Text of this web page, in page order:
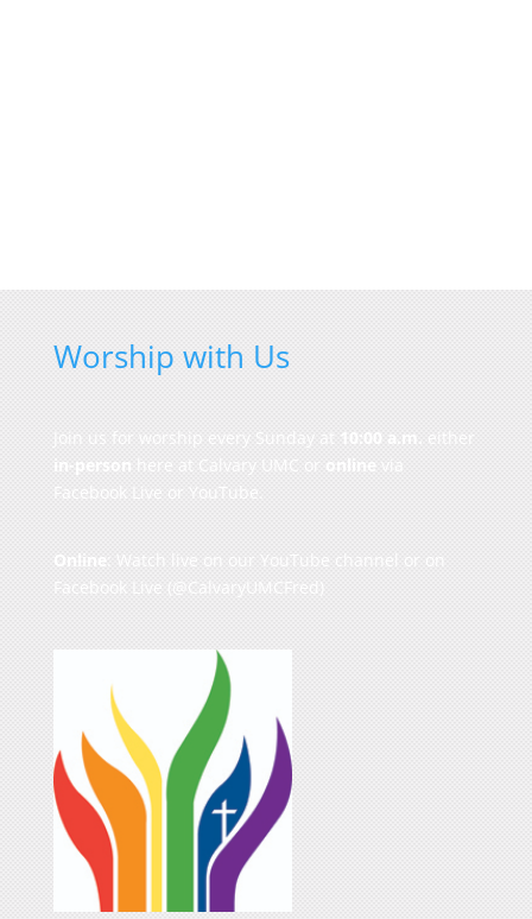
Worship with Us
Join us for worship every Sunday at 10:00 a.m. either
in-person here at Calvary UMC or online via
Facebook Live or YouTube.
Online : Watch live on our YouTube channel or on
Facebook Live (@CalvaryUMCFred)